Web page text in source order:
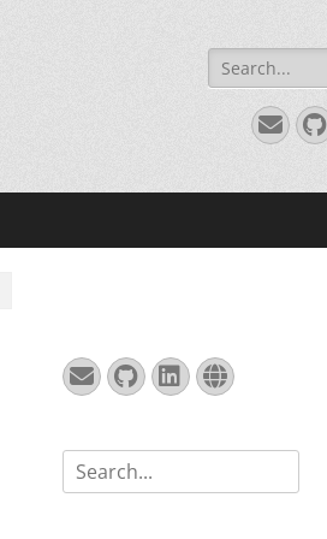
Search
for:
EmailGitHub
LinkedIn
Website
Search
for: